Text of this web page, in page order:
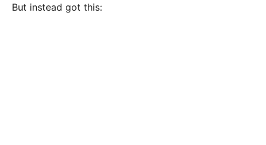
But instead got this: